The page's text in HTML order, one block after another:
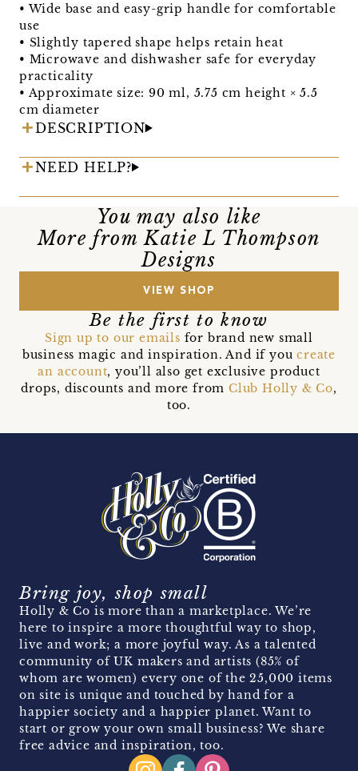
• Wide base and easy-grip handle for comfortable
use
• Slightly tapered shape helps retain heat
• Microwave and dishwasher safe for everyday
practicality
• Approximate size: 90 ml, 5.75 cm height × 5.5
cm diameter
DESCRIPTION
NEED HELP?
You may also like
More from Katie L Thompson
Designs
VIEW SHOP
Be the first to know
Sign up to our emails for brand new small
business magic and inspiration. And if youcreate
an account, you’ll also get exclusive product
drops, discounts and more from Club Holly & Co,
too.
Bring joy, shop small
Holly & Co is more than a marketplace. We’re
here to inspire a more thoughtful way to shop,
live and work; a more joyful way. As a talented
community of UK makers and artists (85% of
whom are women) every one of the 25,000 items
on site is unique and touched by hand for a
happier society and a happier planet. Want to
start or grow your own small business? We share
free advice and inspiration, too.